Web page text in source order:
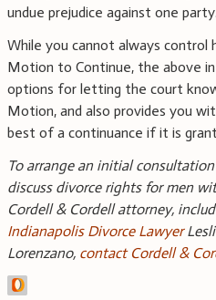
undue prejudice against one party.
While you cannot always control
Motion to Continue, the above
options for letting the court
Motion, and also provides you
best of a continuance if it is
To arrange an initial
discuss divorce rights for men
Cordell & Cordell attorney,
Indianapolis Divorce Lawyer
Lorenzano, contact Cordell &